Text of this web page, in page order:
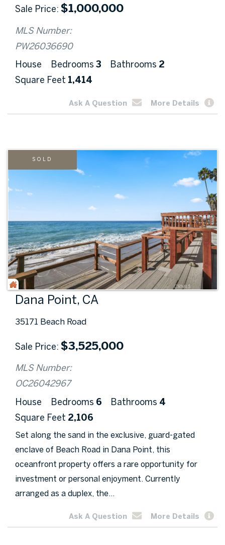
Sale Price $1,000,000
MLS Number:
PW26036690
House Bedrooms 3 Bathrooms 2
Square Feet 1,414
Ask A Question More Details
Dana Point, CA
35171 Beach Road
Sale Price $3,525,000
SOLD
MLS Number:
OC26042967
House Bedrooms 6 Bathrooms 4
Square Feet 2,106
Set along the sand in the exclusive, guard-gated
enclave of Beach Road in Dana Point, this
oceanfront property offers a rare opportunity for
investment or personal enjoyment. Currently
arranged as a duplex, the...
Ask A Question More Details